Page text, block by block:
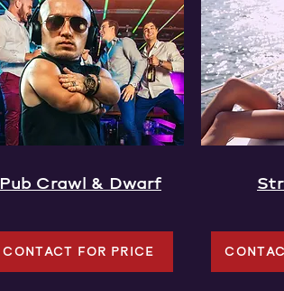
Pub Crawl & Dwarf
CONTACT FOR PRICE